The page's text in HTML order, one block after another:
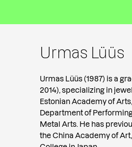
Urmas Lüüs
Urmas Lüüs (1987) is a
2014), specializing in
Estonian Academy of
Department of
Metal Arts. He has
the China Academy of